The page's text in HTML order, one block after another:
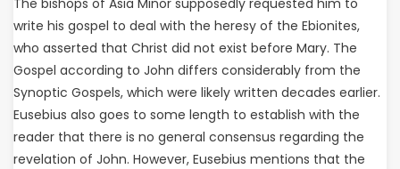
The bishops of Asia Minor supposedly requested him to
write his gospel to deal with the heresy of the Ebionites,
who asserted that Christ did not exist before Mary. The
Gospel according to John differs considerably from the
Synoptic Gospels, which were likely written decades earlier.
Eusebius also goes to some length to establish with the
reader that there is no general consensus regarding the
revelation of John. However, Eusebius mentions that the